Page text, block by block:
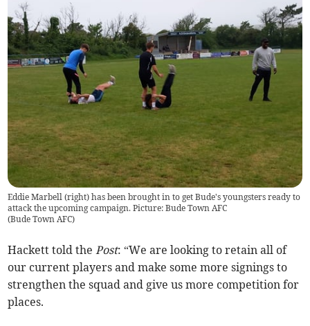
Eddie Marbell (right) has been brought in to get Bude's youngsters ready to
attack the upcoming campaign. Picture: Bude Town AFC
(Bude Town AFC)
Hackett told the Post: “We are looking to retain all of
our current players and make some more signings to
strengthen the squad and give us more competition for
places.